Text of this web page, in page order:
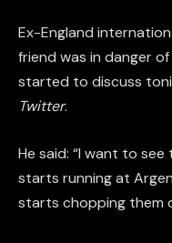
Ex-England
friend was in danger
started to discuss
Twitter.
He said: “I want to
starts running at
starts chopping them